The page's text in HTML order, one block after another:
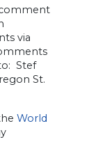
comment
via
Stef
St.
World